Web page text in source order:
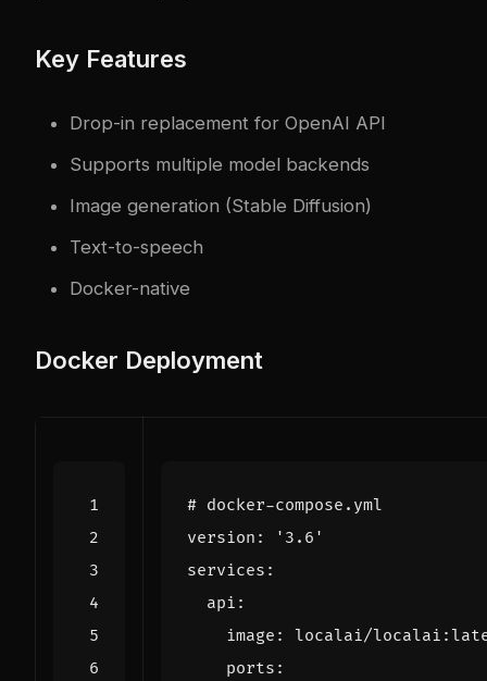
Key Features
Drop-in replacement for OpenAI API
Supports multiple model backends
Image generation (Stable Diffusion)
Text-to-speech
Docker-native
Docker Deployment
# docker-compose.yml
version :
'3.6'
services :
api :
image :
localai/
ports :